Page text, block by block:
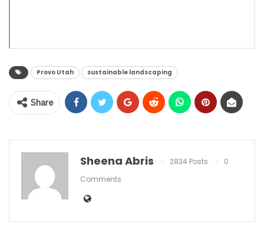
Provo Utah sustainable landscaping
Share
Sheena Abris 2834 Posts
0
Comments